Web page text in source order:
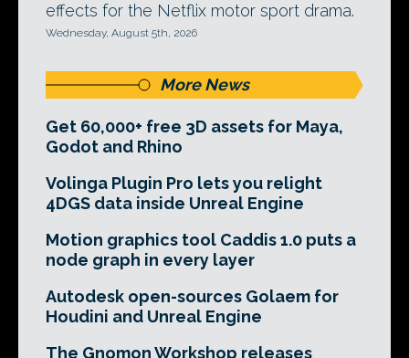
effects for the Netflix motor sport drama.
Wednesday, August 5th, 2026
More News
Get 60,000+ free 3D assets for Maya,
Godot and Rhino
Volinga Plugin Pro lets you relight
4DGS data inside Unreal Engine
Motion graphics tool Caddis 1.0 puts a
node graph in every layer
Autodesk open-sources Golaem for
Houdini and Unreal Engine
The Gnomon Workshop releases